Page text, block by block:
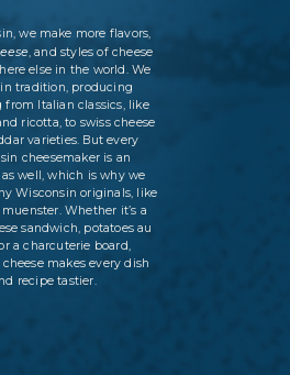
we make more flavors,
, and styles of cheese
else in the world. We
tradition, producing
from Italian classics, like
ricotta, to swiss cheese
varieties. But every
cheesemaker is an
well, which is why we
Wisconsin originals, like
Whether it’s a
sandwich, potatoes au
a charcuterie board,
makes every dish
recipe tastier.